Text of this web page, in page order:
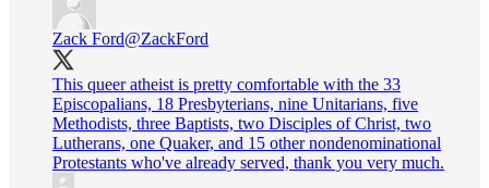
Zack Ford@ZackFord
This queer atheist is pretty comfortable with the 33
Episcopalians, 18 Presbyterians, nine Unitarians, five
Methodists, three Baptists, two Disciples of Christ, two
Lutherans, one Quaker, and 15 other nondenominational
Protestants who've already served, thank you very much.